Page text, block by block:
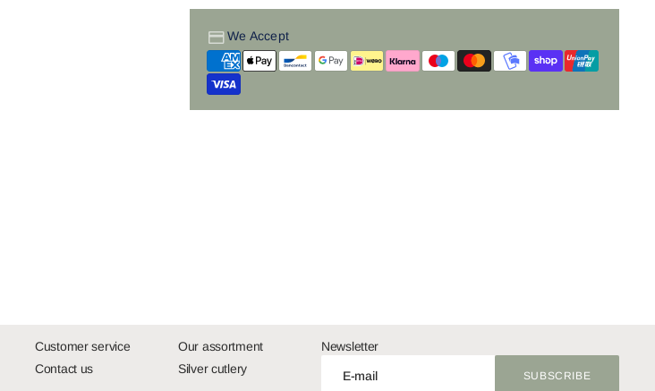
We Accept
Customer service
Contact us
Our assortment
Silver cutlery
Newsletter
E-mail
SUBSCRIBE